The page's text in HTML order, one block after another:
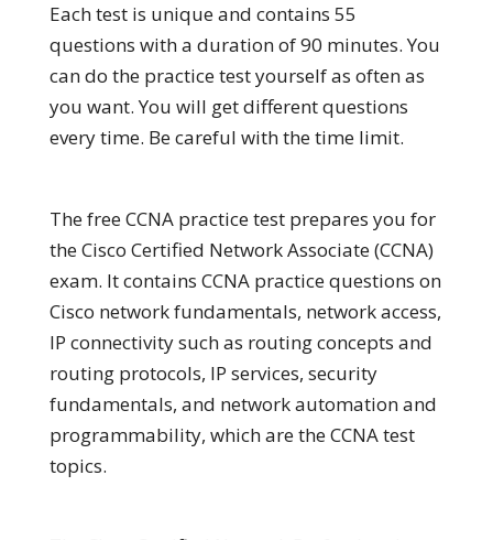
Each test is unique and contains 55
questions with a duration of 90 minutes. You
can do the practice test yourself as often as
you want. You will get different questions
every time. Be careful with the time limit.
The free CCNA practice test prepares you for
the Cisco Certified Network Associate (CCNA)
exam. It contains CCNA practice questions on
Cisco network fundamentals, network access,
IP connectivity such as routing concepts and
routing protocols, IP services, security
fundamentals, and network automation and
programmability, which are the CCNA test
topics.